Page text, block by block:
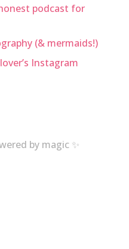
podcast for
(& mermaids!)
Instagram
by magic ✨